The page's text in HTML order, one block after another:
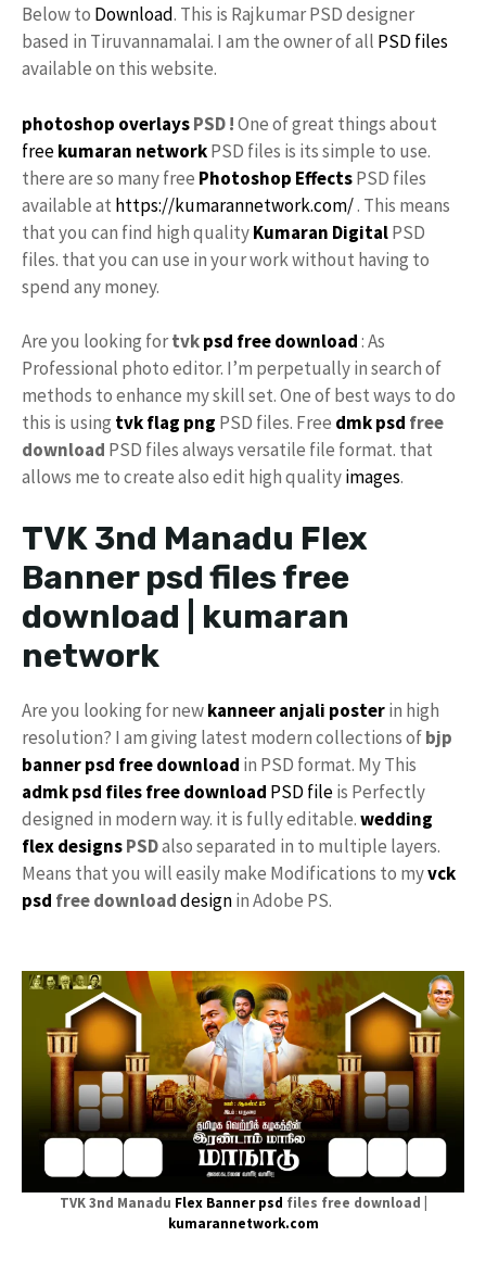
Below to Download. This is Rajkumar PSD designer
based in Tiruvannamalai. I am the owner of all PSD files
available on this website.
photoshop overlaysPSD !One of great things about
freekumaran networkPSD files is its simple to use.
there are so many free Photoshop EffectsPSD files
available at https://kumarannetwork.com/. This means
that you can find high qualityKumaran DigitalPSD
files. that you can use in your work without having to
spend any money.
Are you looking fortvkpsd free download: As
Professional photo editor. I’m perpetually in search of
methods to enhance my skill set. One of best ways to do
this is using tvk flag png PSD files. Free dmk psd free
download PSD files always versatile file format. that
allows me to create also edit high qualityimages.
TVK 3nd Manadu Flex
Banner psd files free
download | kumaran
network
Are you looking for newkanneer anjali posterin high
resolution? I am giving latest modern collections ofbjp
banner psd free download in PSD format. My This
admk psd files free download PSD fileis Perfectly
designed in modern way. it is fully editable.wedding
flex designsPSDalso separated in to multiple layers.
Means that you will easily make Modifications to myvck
psd free downloaddesignin Adobe PS.
TVK 3nd Manadu Flex Banner psd files free download |
kumarannetwork.com